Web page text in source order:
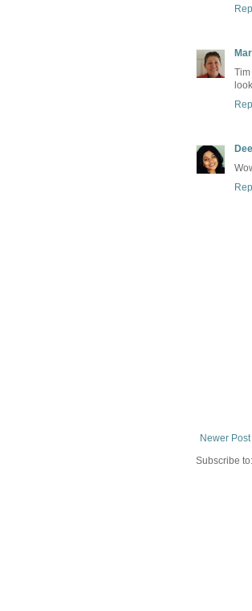
Newer Post
Subscribe to: